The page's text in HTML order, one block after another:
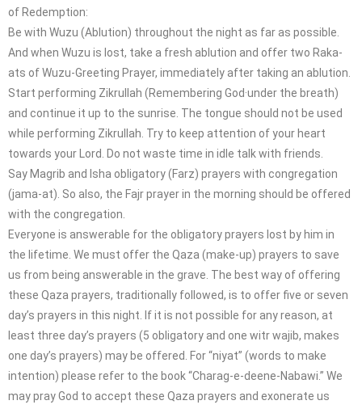
of Redemption:
Be with Wuzu (Ablution) throughout the night as far as possible.
And when Wuzu is lost, take a fresh ablution and offer two Raka-
ats of Wuzu-Greeting Prayer, immediately after taking an ablution.
Start performing Zikrullah (Remembering God·under the breath)
and continue it up to the sunrise. The tongue should not be used
while performing Zikrullah. Try to keep attention of your heart
towards your Lord. Do not waste time in idle talk with friends.
Say Magrib and Isha obligatory (Farz) prayers with congregation
(jama-at). So also, the Fajr prayer in the morning should be offered
with the congregation.
Everyone is answerable for the obligatory prayers lost by him in
the lifetime. We must offer the Qaza (make-up) prayers to save
us from being answerable in the grave. The best way of offering
these Qaza prayers, traditionally followed, is to offer five or seven
day’s prayers in this night. If it is not possible for any reason, at
least three day’s prayers (5 obligatory and one witr wajib, makes
one day’s prayers) may be offered. For “niyat” (words to make
intention) please refer to the book “Charag-e-deene-Nabawi.” We
may pray God to accept these Qaza prayers and exonerate us